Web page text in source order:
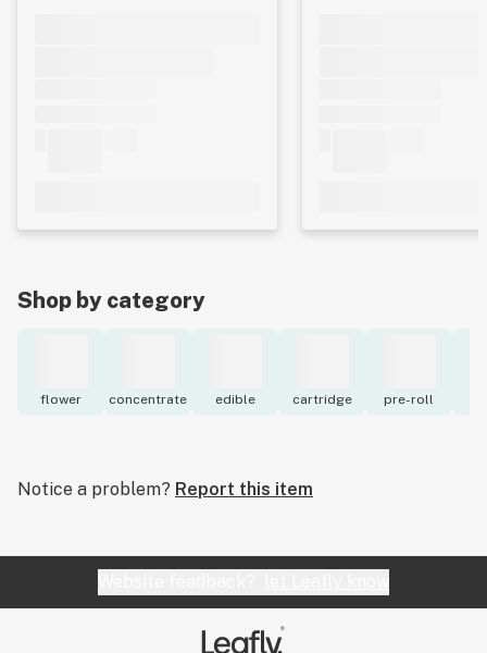
Shop by category
flower concentrate edible cartridge pre-roll
Notice a problem? Report this item